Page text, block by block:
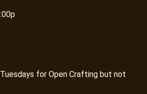
for Open Crafting but not